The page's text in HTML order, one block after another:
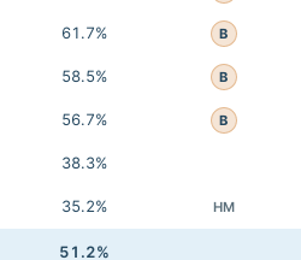
61.7% B
58.5% B
56.7% B
38.3%
35.2% HM
51.2%